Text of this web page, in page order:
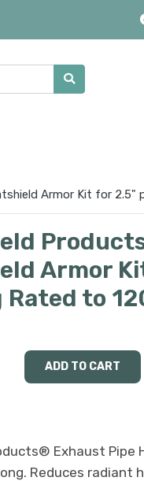
Armor Kit for 2.5"
Armor
to
Exhaust Pipe
Reduces radiant